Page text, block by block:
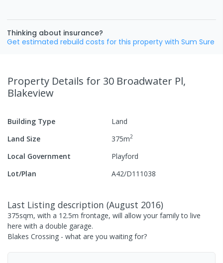
Thinking about insurance?
Get estimated rebuild costs for this property with Sum Sure
Property Details for 30 Broadwater Pl,
Blakeview
Building Type
Land
Land Size
375m2
Local Government
Playford
Lot/Plan
A42/D111038
Last Listing description (August 2016)
375sqm, with a 12.5m frontage, will allow your family to live
here with a double garage.
Blakes Crossing - what are you waiting for?